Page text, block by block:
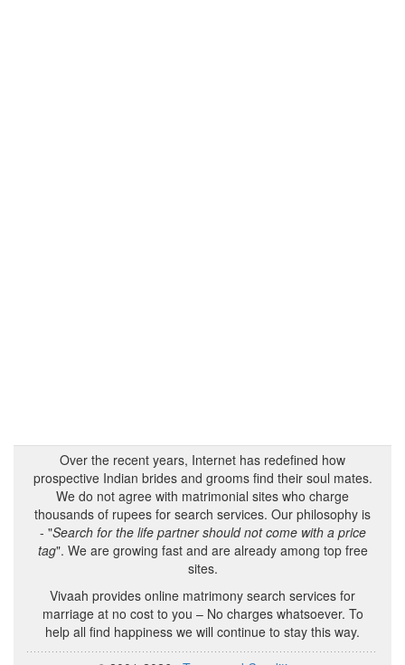
Over the recent years, Internet has redefined how
prospective Indian brides and grooms find their soul mates.
We do not agree with matrimonial sites who charge
thousands of rupees for search services. Our philosophy is
- "Search for the life partner should not come with a price
tag". We are growing fast and are already among top free
sites.
Vivaah provides online matrimony search services for
marriage at no cost to you – No charges whatsoever. To
help all find happiness we will continue to stay this way.